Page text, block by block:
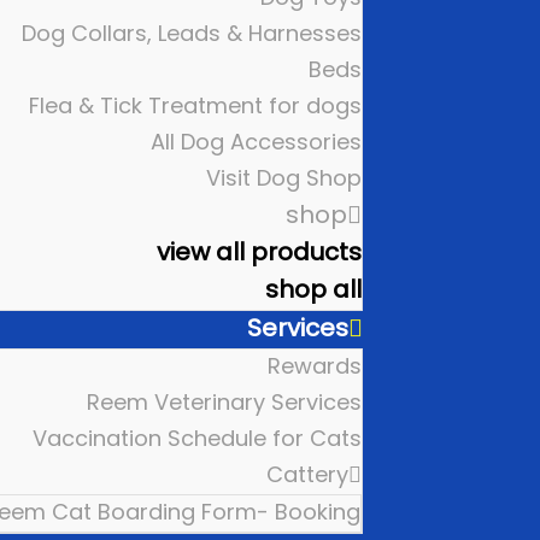
Dog Collars, Leads & Harnesses
Beds
Flea & Tick Treatment for dogs
All Dog Accessories
Visit Dog Shop
shop
view all products
shop all
Services
Rewards
Reem Veterinary Services
Vaccination Schedule for Cats
Cattery
Cat Boarding Form- Booking